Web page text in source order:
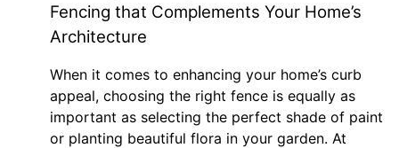
Fencing that Complements Your Home’s
Architecture
When it comes to enhancing your home’s curb
appeal, choosing the right fence is equally as
important as selecting the perfect shade of paint
or planting beautiful flora in your garden. At